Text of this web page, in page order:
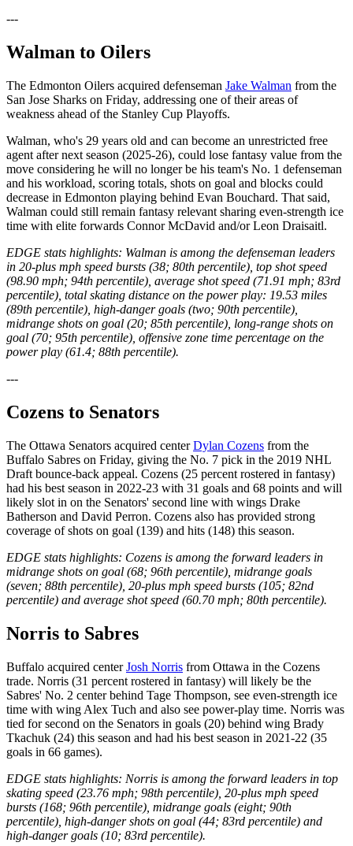
---
Walman to Oilers
The Edmonton Oilers acquired defenseman Jake Walman from the
San Jose Sharks on Friday, addressing one of their areas of
weakness ahead of the Stanley Cup Playoffs.
Walman, who's 29 years old and can become an unrestricted free
agent after next season (2025-26), could lose fantasy value from the
move considering he will no longer be his team's No. 1 defenseman
and his workload, scoring totals, shots on goal and blocks could
decrease in Edmonton playing behind Evan Bouchard. That said,
Walman could still remain fantasy relevant sharing even-strength ice
time with elite forwards Connor McDavid and/or Leon Draisaitl.
EDGE stats highlights: Walman is among the defenseman leaders
in 20-plus mph speed bursts (38; 80th percentile), top shot speed
(98.90 mph; 94th percentile), average shot speed (71.91 mph; 83rd
percentile), total skating distance on the power play: 19.53 miles
(89th percentile), high-danger goals (two; 90th percentile),
midrange shots on goal (20; 85th percentile), long-range shots on
goal (70; 95th percentile), offensive zone time percentage on the
power play (61.4; 88th percentile).
---
Cozens to Senators
The Ottawa Senators acquired centerDylan Cozens from the
Buffalo Sabres on Friday, giving the No. 7 pick in the 2019 NHL
Draft bounce-back appeal. Cozens (25 percent rostered in fantasy)
had his best season in 2022-23 with 31 goals and 68 points and will
likely slot in on the Senators' second line with wings Drake
Batherson and David Perron. Cozens also has provided strong
coverage of shots on goal (139) and hits (148) this season.
EDGE stats highlights: Cozens is among the forward leaders in
midrange shots on goal (68; 96th percentile), midrange goals
(seven; 88th percentile), 20-plus mph speed bursts (105; 82nd
percentile) and average shot speed (60.70 mph; 80th percentile).
Norris to Sabres
Buffalo acquired centerJosh Norris from Ottawa in the Cozens
trade. Norris (31 percent rostered in fantasy) will likely be the
Sabres' No. 2 center behind Tage Thompson, see even-strength ice
time with wing Alex Tuch and also see power-play time. Norris was
tied for second on the Senators in goals (20) behind wing Brady
Tkachuk (24) this season and had his best season in 2021-22 (35
goals in 66 games).
EDGE stats highlights: Norris is among the forward leaders in top
skating speed (23.76 mph; 98th percentile), 20-plus mph speed
bursts (168; 96th percentile), midrange goals (eight; 90th
percentile), high-danger shots on goal (44; 83rd percentile) and
high-danger goals (10; 83rd percentile).